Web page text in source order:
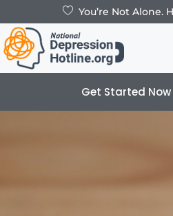
You’re Not Alone.
Get Started Now